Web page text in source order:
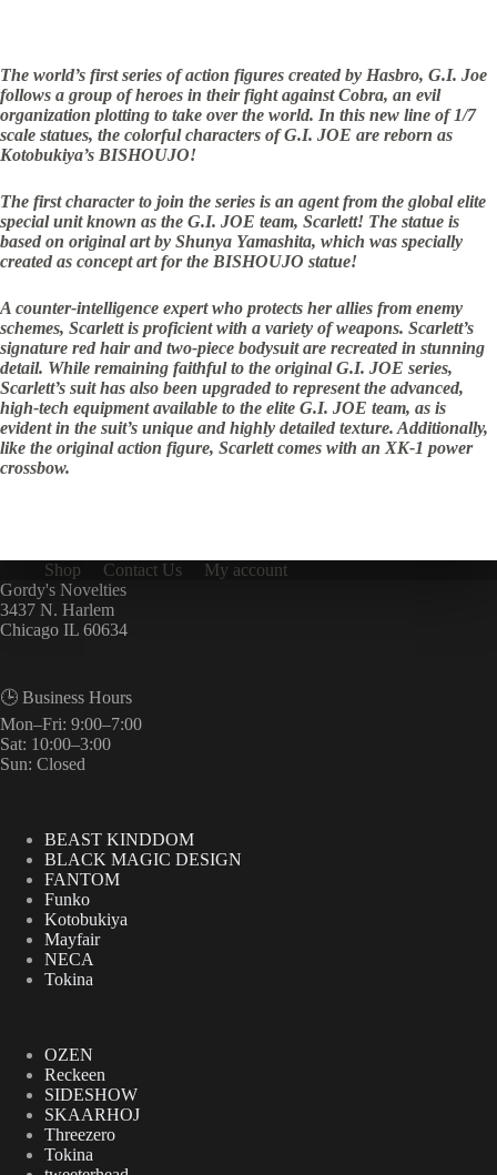
The world’s first series of action figures created by Hasbro, G.I. Joe
follows a group of heroes in their fight against Cobra, an evil
organization plotting to take over the world. In this new line of 1/7
scale statues, the colorful characters of G.I. JOE are reborn as
Kotobukiya’s BISHOUJO!
The first character to join the series is an agent from the global elite
special unit known as the G.I. JOE team, Scarlett! The statue is
based on original art by Shunya Yamashita, which was specially
created as concept art for the BISHOUJO statue!
A counter-intelligence expert who protects her allies from enemy
schemes, Scarlett is proficient with a variety of weapons. Scarlett’s
signature red hair and two-piece bodysuit are recreated in stunning
detail. While remaining faithful to the original G.I. JOE series,
Scarlett’s suit has also been upgraded to represent the advanced,
high-tech equipment available to the elite G.I. JOE team, as is
evident in the suit’s unique and highly detailed texture. Additionally,
like the original action figure, Scarlett comes with an XK-1 power
crossbow.
Shop Contact Us
My account
Gordy's Novelties
3437 N. Harlem
Chicago IL 60634
🕒 Business Hours
Mon–Fri: 9:00–7:00
Sat: 10:00–3:00
Sun: Closed
BEAST KINDDOM
BLACK MAGIC DESIGN
FANTOM
Funko
Kotobukiya
Mayfair
NECA
Tokina
OZEN
Reckeen
SIDESHOW
SKAARHOJ
Threezero
Tokina